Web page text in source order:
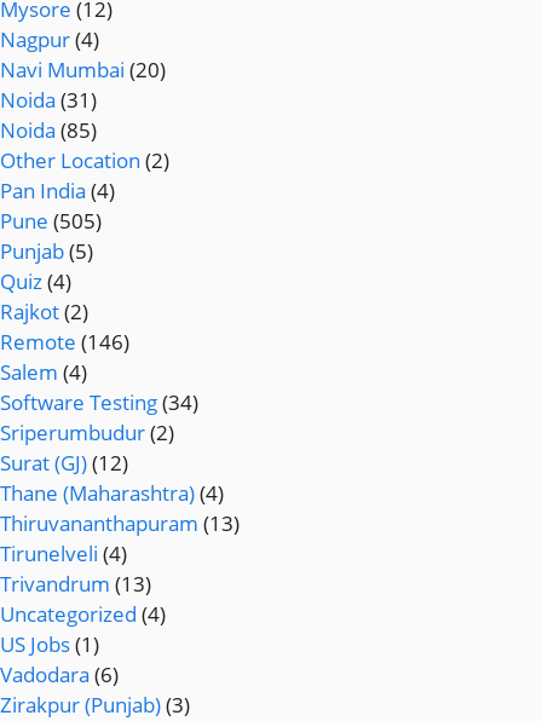
Mysore (12)
Nagpur(4)
Navi Mumbai (20)
Noida (31)
Noida (85)
Other Location (2)
Pan India (4)
Pune (505)
Punjab(5)
Quiz(4)
Rajkot(2)
Remote (146)
Salem (4)
Software Testing(34)
Sriperumbudur(2)
Surat (GJ)(12)
Thane (Maharashtra)(4)
Thiruvananthapuram (13)
Tirunelveli (4)
Trivandrum (13)
Uncategorized (4)
US Jobs(1)
Vadodara (6)
Zirakpur (Punjab)(3)